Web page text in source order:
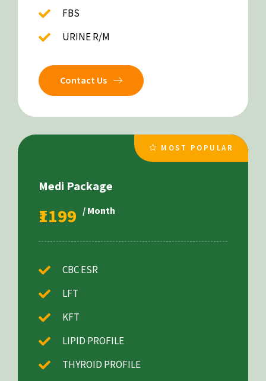
FBS
URINE R/M
Contact Us
MOST POPULAR
Medi Package
₹1199 / Month
CBC ESR
LFT
KFT
LIPID PROFILE
THYROID PROFILE